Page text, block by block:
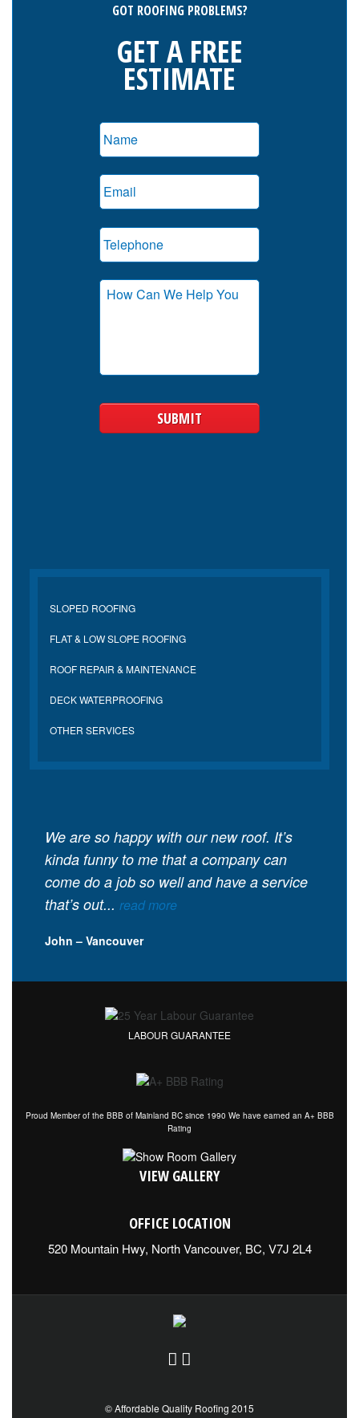
GOT ROOFING PROBLEMS?
GET A FREE
ESTIMATE
SLOPED ROOFING
FLAT & LOW SLOPE ROOFING
ROOF REPAIR & MAINTENANCE
DECK WATERPROOFING
OTHER SERVICES
We are so happy with our new roof. It’s
kinda funny to me that a company can
come do a job so well and have a service
that’s out... read more
John – Vancouver
LABOUR GUARANTEE
Proud Member of the BBB of Mainland BC since 1990 We have earned an A+ BBB
Rating
VIEW GALLERY
OFFICE LOCATION
520 Mountain Hwy, North Vancouver, BC, V7J 2L4
© Affordable Quality Roofing 2015